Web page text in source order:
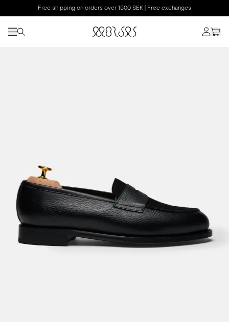
Free shipping on orders over 1500 SEK | Free exchanges